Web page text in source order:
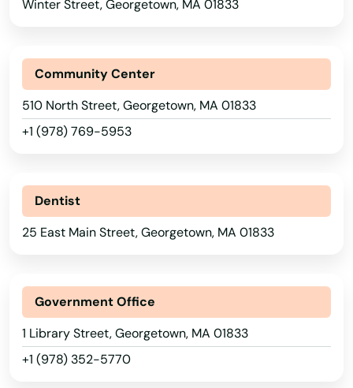
Winter Street, Georgetown, MA 01833
Community Center
510 North Street, Georgetown, MA 01833
+1 (978) 769-5953
Dentist
25 East Main Street, Georgetown, MA 01833
Government Office
1 Library Street, Georgetown, MA 01833
+1 (978) 352-5770
Athol
Attleboro
Auburn
Avon
Ayer
Barnstable
Barre
Beach